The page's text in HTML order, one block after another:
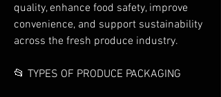
quality, enhance food safety, improve
convenience, and support sustainability
across the fresh produce industry.
📂 TYPES OF PRODUCE PACKAGING